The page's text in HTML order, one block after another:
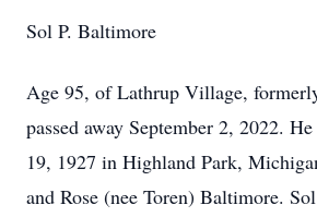
Sol P. Baltimore
Age 95, of Lathrup Village,
passed away September 2, 2022.
19, 1927 in Highland Park,
and Rose (nee Toren) Baltimore.